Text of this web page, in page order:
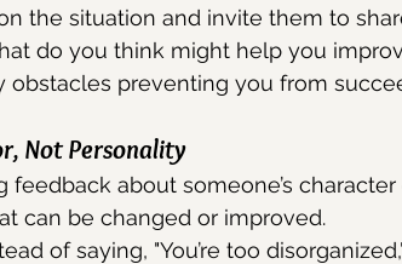
the situation and invite them to
do you think might help you
obstacles preventing you from
Not Personality
feedback about someone’s
can be changed or improved.
of saying, "You’re too